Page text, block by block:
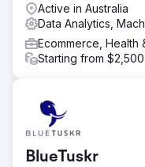
Active in Australia
Data Analytics,
Ecommerce, Health
Starting from $2,500
BlueTuskr